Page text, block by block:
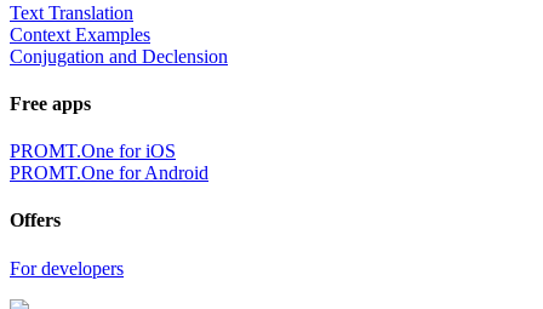
Text Translation
Context Examples
Conjugation and Declension
Free apps
PROMT.One for iOS
PROMT.One for Android
Offers
For developers